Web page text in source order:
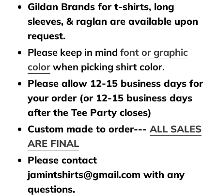
Gildan Brands for t-shirts, long
sleeves, & raglan are available upon
request.
Please keep in mind font or graphic
color when picking shirt color.
Please allow 12-15 business days for
your order (or 12-15 business days
after the Tee Party closes)
Custom made to order--- ALL SALES
ARE FINAL
Please contact
jamintshirts@gmail.com with any
questions.